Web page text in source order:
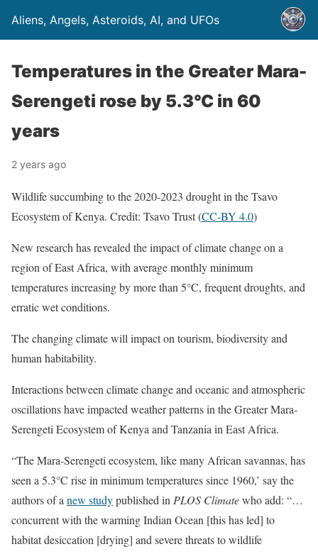
Aliens, Angels, Asteroids, AI, and UFOs
Temperatures in the Greater Mara-
Serengeti rose by 5.3°C in 60
years
2 years ago
Wildlife succumbing to the 2020-2023 drought in the Tsavo
Ecosystem of Kenya. Credit: Tsavo Trust (CC-BY 4.0)
New research has revealed the impact of climate change on a
region of East Africa, with average monthly minimum
temperatures increasing by more than 5°C, frequent droughts, and
erratic wet conditions.
The changing climate will impact on tourism, biodiversity and
human habitability.
Interactions between climate change and oceanic and atmospheric
oscillations have impacted weather patterns in the Greater Mara-
Serengeti Ecosystem of Kenya and Tanzania in East Africa.
“The Mara-Serengeti ecosystem, like many African savannas, has
seen a 5.3°C rise in minimum temperatures since 1960,’ say the
authors of a new studypublished in PLOS Climatewho add: “…
concurrent with the warming Indian Ocean [this has led] to
habitat desiccation [drying] and severe threats to wildlife